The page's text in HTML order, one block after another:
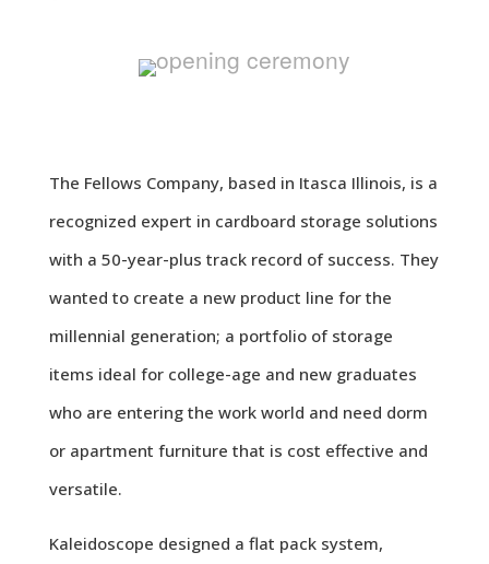
The Fellows Company, based in Itasca Illinois, is a
recognized expert in cardboard storage solutions
with a 50-year-plus track record of success. They
wanted to create a new product line for the
millennial generation; a portfolio of storage
items ideal for college-age and new graduates
who are entering the work world and need dorm
or apartment furniture that is cost effective and
versatile.
Kaleidoscope designed a flat pack system,